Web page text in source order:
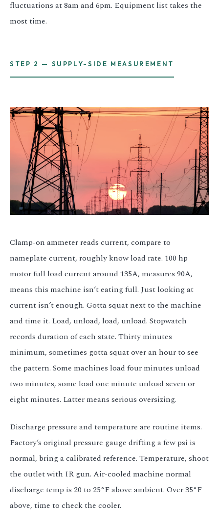
fluctuations at 8am and 6pm. Equipment list takes the
most time.
STEP 2 — SUPPLY-SIDE MEASUREMENT
Clamp-on ammeter reads current, compare to
nameplate current, roughly know load rate. 100 hp
motor full load current around 135A, measures 90A,
means this machine isn’t eating full. Just looking at
current isn’t enough. Gotta squat next to the machine
and time it. Load, unload, load, unload. Stopwatch
records duration of each state. Thirty minutes
minimum, sometimes gotta squat over an hour to see
the pattern. Some machines load four minutes unload
two minutes, some load one minute unload seven or
eight minutes. Latter means serious oversizing.
Discharge pressure and temperature are routine items.
Factory’s original pressure gauge drifting a few psi is
normal, bring a calibrated reference. Temperature, shoot
the outlet with IR gun. Air-cooled machine normal
discharge temp is 20 to 25°F above ambient. Over 35°F
above, time to check the cooler.